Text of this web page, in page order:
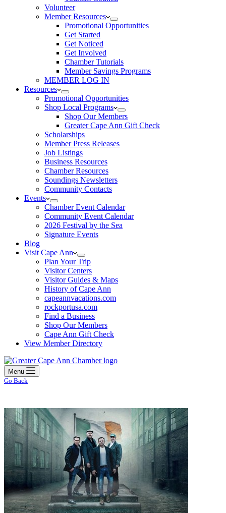
Volunteer
Member Resources
Promotional Opportunities
Get Started
Get Noticed
Get Involved
Chamber Tutorials
Member Savings Programs
MEMBER LOG IN
Resources
Promotional Opportunities
Shop Local Programs
Shop Our Members
Greater Cape Ann Gift Check
Scholarships
Member Press Releases
Job Listings
Business Resources
Chamber Resources
Soundings Newsletters
Community Contacts
Events
Chamber Event Calendar
Community Event Calendar
2026 Festival by the Sea
Signature Events
Blog
Visit Cape Ann
Plan Your Trip
Visitor Centers
Visitor Guides & Maps
History of Cape Ann
capeannvacations.com
rockportusa.com
Find a Business
Shop Our Members
Cape Ann Gift Check
View Member Directory
Menu
Go Back